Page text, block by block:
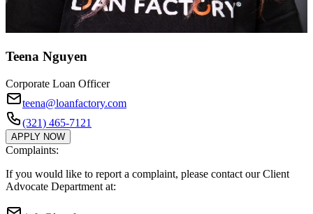
Teena Nguyen
Corporate Loan Officer
teena@loanfactory.com
(321) 465-7121
APPLY NOW
Complaints:
If you would like to report a complaint, please contact our Client
Advocate Department at: